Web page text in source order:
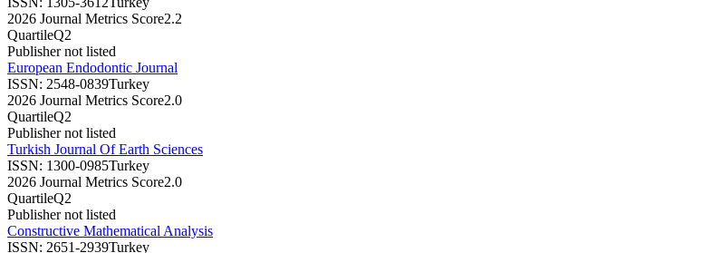
2026 Journal Metrics Score2.2
QuartileQ2
Publisher not listed
European Endodontic Journal
ISSN: 2548-0839Turkey
2026 Journal Metrics Score2.0
QuartileQ2
Publisher not listed
Turkish Journal Of Earth Sciences
ISSN: 1300-0985Turkey
2026 Journal Metrics Score2.0
QuartileQ2
Publisher not listed
Constructive Mathematical Analysis
ISSN: 2651-2939Turkey